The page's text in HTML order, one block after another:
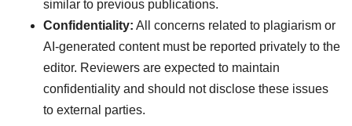
similar to previous publications.
Confidentiality: All concerns related to plagiarism or
AI-generated content must be reported privately to the
editor. Reviewers are expected to maintain
confidentiality and should not disclose these issues
to external parties.